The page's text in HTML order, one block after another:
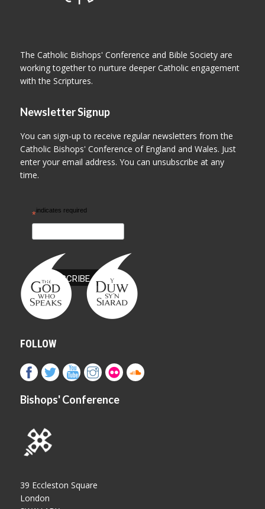
The Catholic Bishops' Conference and Bible Society are
working together to nurture deeper Catholic engagement
with the Scriptures.
Newsletter Signup
You can sign-up to receive regular newsletters from the
Catholic Bishops' Conference of England and Wales. Just
enter your email address. You can unsubscribe at any
time.
*indicates required
FOLLOW
Bishops' Conference
39 Eccleston Square
London